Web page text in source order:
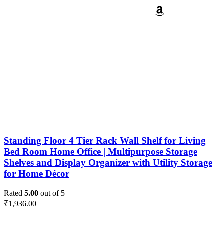
Standing Floor 4 Tier Rack Wall Shelf for Living
Bed Room Home Office | Multipurpose Storage
Shelves and Display Organizer with Utility Storage
for Home Décor
Rated 5.00 out of 5
₹1,936.00